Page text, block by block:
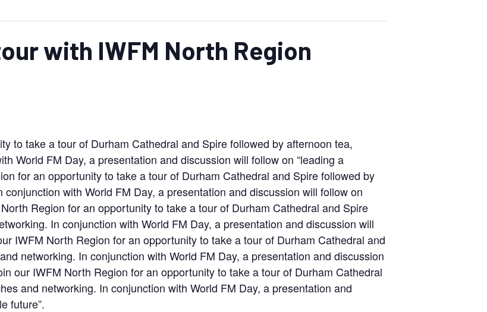
with IWFM North Region
to take a tour of Durham Cathedral and Spire followed by afternoon tea,
World FM Day, a presentation and discussion will follow on “leading a
for an opportunity to take a tour of Durham Cathedral and Spire followed by
with World FM Day, a presentation and discussion will follow on
Region for an opportunity to take a tour of Durham Cathedral and Spire
In conjunction with World FM Day, a presentation and discussion will
IWFM North Region for an opportunity to take a tour of Durham Cathedral and
networking. In conjunction with World FM Day, a presentation and discussion
our IWFM North Region for an opportunity to take a tour of Durham Cathedral
and networking. In conjunction with World FM Day, a presentation and
future”.